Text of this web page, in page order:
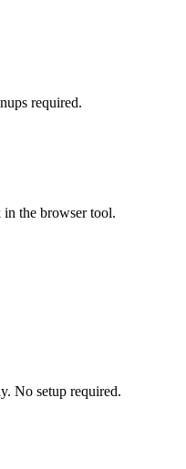
required.
the browser tool.
No setup required.